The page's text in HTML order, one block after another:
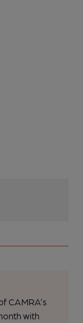
CAMRA’s
with